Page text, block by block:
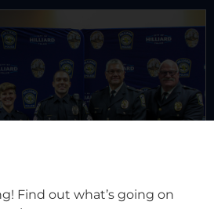
Find out what’s going on